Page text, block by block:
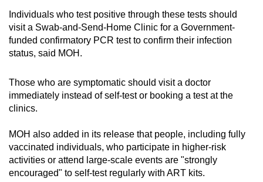
Individuals who test positive through these tests should
visit a Swab-and-Send-Home Clinic for a Government-
funded confirmatory PCR test to confirm their infection
status, said MOH.
Those who are symptomatic should visit a doctor
immediately instead of self-test or booking a test at the
clinics.
MOH also added in its release that people, including fully
vaccinated individuals, who participate in higher-risk
activities or attend large-scale events are "strongly
encouraged" to self-test regularly with ART kits.